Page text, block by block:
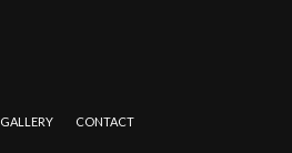
GALLERY CONTACT